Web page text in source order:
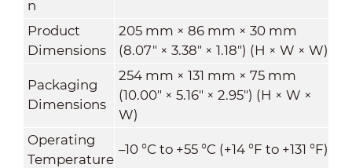
n
Product
Dimensions
205 mm × 86 mm × 30 mm
(8.07" × 3.38" × 1.18") (H × W × W)
Packaging
Dimensions
254 mm × 131 mm × 75 mm
(10.00" × 5.16" × 2.95") (H × W ×
W)
Operating
Temperature
–10 °C to +55 °C (+14 °F to +131 °F)